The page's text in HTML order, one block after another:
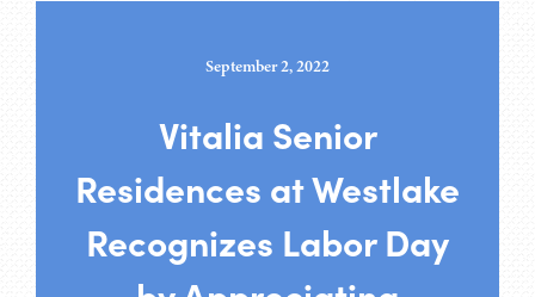
September 2, 2022
Vitalia Senior
Residences at Westlake
Recognizes Labor Day